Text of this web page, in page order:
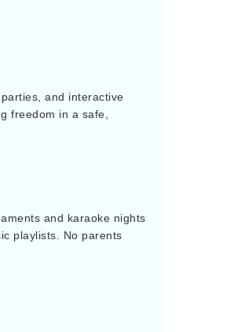
and interactive
freedom in a safe,
and karaoke nights
playlists. No parents